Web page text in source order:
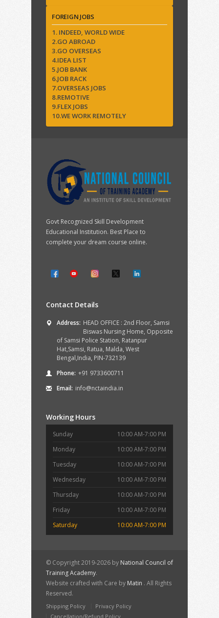
FOREIGN JOBS
1. INDEED, WORLD WIDE
2.GO ABROAD
3.GO OVERSEAS
4.IDEA LIST
5.JOB BANK
6.JOB RACK
7.OVERSEAS JOBS
8.REMOTIVE
9.FLEX JOBS
10.WE WORK REMOTELY
Govt Recognized Skill Development
Educational Institution. Best Place to
complete your dream course online.
Contact Details
Address: HEAD OFFICE : 2nd Floor, Samsi
Biswas Nursing Home, Opposite
of Samsi Police Station, Ratanpur
Hat,Samsi, Ratua, Malda, West
Bengal,India, PIN-732139
Phone: +91 9733600711
Email: info@nctaindia.in
Working Hours
Sunday
10:00 AM-7:00 PM
Monday
10:00 AM-7:00 PM
Tuesday
10:00 AM-7:00 PM
Wednesday
10:00 AM-7:00 PM
Thursday
10:00 AM-7:00 PM
Friday
10:00 AM-7:00 PM
Saturday
10:00 AM-7:00 PM
© Copyright 2019-2026 by National Council of
Training Academy.
Website crafted with Care by Matin . All Rights
Reserved.
Shipping Policy
Privacy Policy
Cancellation/Refund Policy